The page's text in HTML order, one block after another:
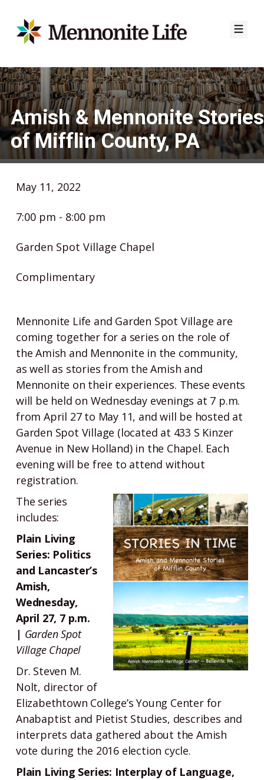
content
Amish & Mennonite Stories
of Mifflin County, PA
May 11, 2022
7:00 pm - 8:00 pm
Garden Spot Village Chapel
Complimentary
Mennonite Life and Garden Spot Village are
coming together for a series on the role of
the Amish and Mennonite in the community,
as well as stories from the Amish and
Mennonite on their experiences. These events
will be held on Wednesday evenings at 7 p.m.
from April 27 to May 11, and will be hosted at
Garden Spot Village (located at 433 S Kinzer
Avenue in New Holland) in the Chapel. Each
evening will be free to attend without
registration.
The series
includes:
Plain Living
Series: Politics
and Lancaster’s
Amish,
Wednesday,
April 27, 7 p.m.
| Garden Spot
Village Chapel
Dr. Steven M.
Nolt, director of
Elizabethtown College’s Young Center for
Anabaptist and Pietist Studies, describes and
interprets data gathered about the Amish
vote during the 2016 election cycle.
Plain Living Series: Interplay of Language,